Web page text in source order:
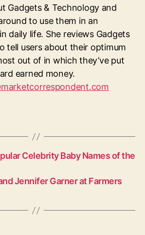
Gadgets & Technology and
to use them in an
daily life. She reviews Gadgets
tell users about their optimum
out of in which they’ve put
earned money.
Celebrity Baby Names of the
Jennifer Garner at Farmers